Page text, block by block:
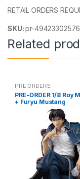
RETAIL ORDERS
SKU:pr-
Related
PRE ORDERS
PRE-ORDER 1/8 Roy
+ Furyu Mustang